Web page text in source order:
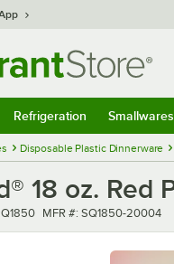
Refrigeration Smallwares
Disposable Plastic Dinnerware
18 oz. Red
MFR number
MFR #: SQ1850-20004